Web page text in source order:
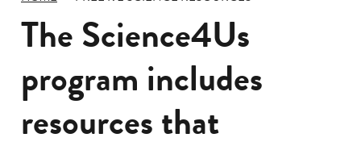
The Science4Us
program includes
resources that